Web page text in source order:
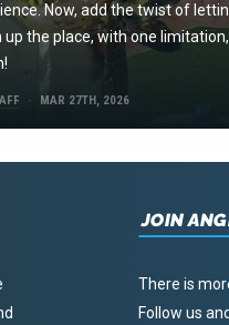
Now, add the twist of
up the place, with one
MAR 27TH, 2026
JOIN
There is
Follow us